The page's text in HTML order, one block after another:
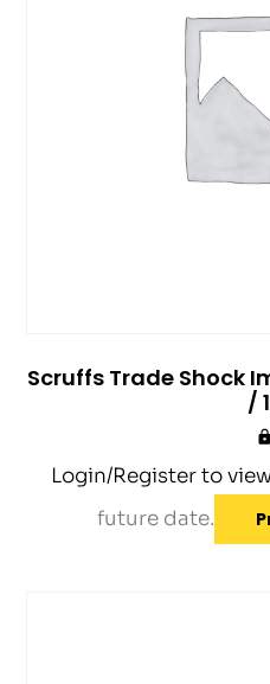
Scruffs Trade Shock
/
Login/Register to
future date.